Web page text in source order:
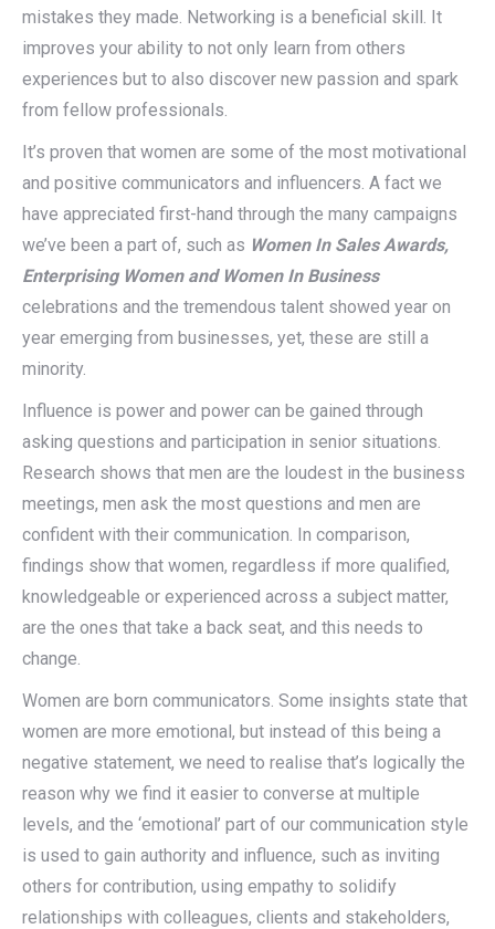
mistakes they made. Networking is a beneficial skill. It
improves your ability to not only learn from others
experiences but to also discover new passion and spark
from fellow professionals.
It’s proven that women are some of the most motivational
and positive communicators and influencers. A fact we
have appreciated first-hand through the many campaigns
we’ve been a part of, such as Women In Sales Awards,
Enterprising Women and Women In Business
celebrations and the tremendous talent showed year on
year emerging from businesses, yet, these are still a
minority.
Influence is power and power can be gained through
asking questions and participation in senior situations.
Research shows that men are the loudest in the business
meetings, men ask the most questions and men are
confident with their communication. In comparison,
findings show that women, regardless if more qualified,
knowledgeable or experienced across a subject matter,
are the ones that take a back seat, and this needs to
change.
Women are born communicators. Some insights state that
women are more emotional, but instead of this being a
negative statement, we need to realise that’s logically the
reason why we find it easier to converse at multiple
levels, and the ‘emotional’ part of our communication style
is used to gain authority and influence, such as inviting
others for contribution, using empathy to solidify
relationships with colleagues, clients and stakeholders,